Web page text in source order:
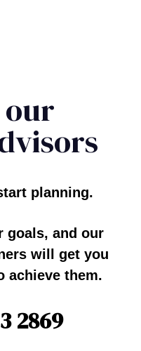
planning.
goals, and our
will get you
achieve them.
2869